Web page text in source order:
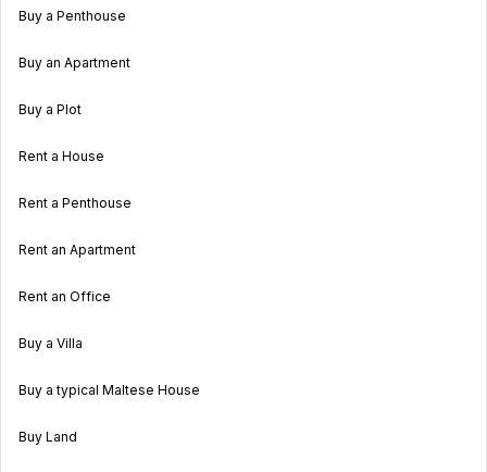
Buy a Penthouse
Buy an Apartment
Buy a Plot
Rent a House
Rent a Penthouse
Rent an Apartment
Rent an Office
Buy a Villa
Buy a typical Maltese House
Buy Land